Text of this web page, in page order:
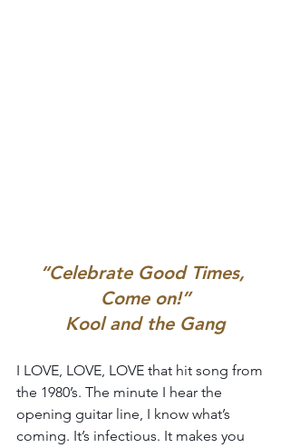
“Celebrate Good Times,
Come on!”
Kool and the Gang
I LOVE, LOVE, LOVE that hit song from
the 1980’s. The minute I hear the
opening guitar line, I know what’s
coming. It’s infectious. It makes you